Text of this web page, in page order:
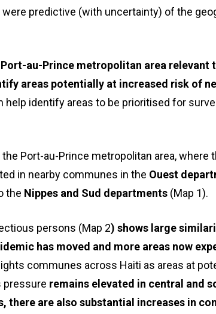
were predictive (with uncertainty) of the
au-Prince metropolitan area relevant
areas potentially at increased risk of
identify areas to be prioritised for
Port-au-Prince metropolitan area, where
in nearby communes in the Ouest
the Nippes and Sud departments (Map 1).
persons (Map 2) shows large
has moved and more areas now
communes across Haiti as areas at
pressure remains elevated in central and
are also substantial increases in